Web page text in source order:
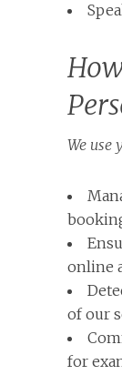
We use
online
of our
for